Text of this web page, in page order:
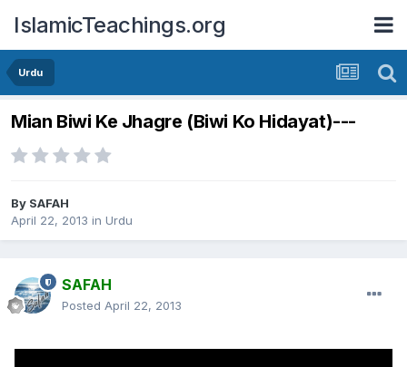
IslamicTeachings.org
Urdu
Mian Biwi Ke Jhagre (Biwi Ko Hidayat)---
By SAFAH
April 22, 2013 in Urdu
SAFAH
Posted April 22, 2013